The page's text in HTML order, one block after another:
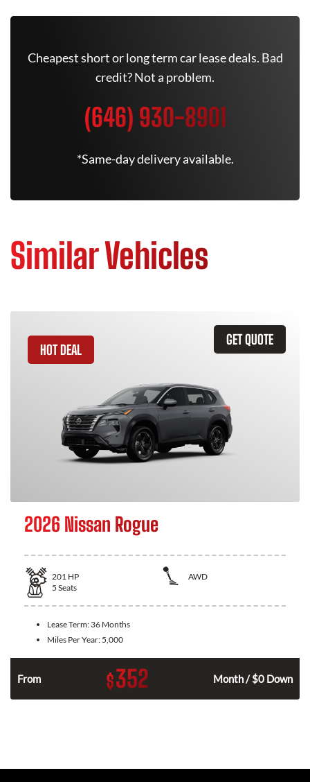
Cheapest short or long term car lease deals. Bad
credit? Not a problem.
(646) 930-8901
*Same-day delivery available.
Similar Vehicles
GET QUOTE
HOT DEAL
2026 Nissan Rogue
201 HP
AWD
5 Seats
Lease Term: 36 Months
Miles Per Year: 5,000
From $352 Month / $0 Down